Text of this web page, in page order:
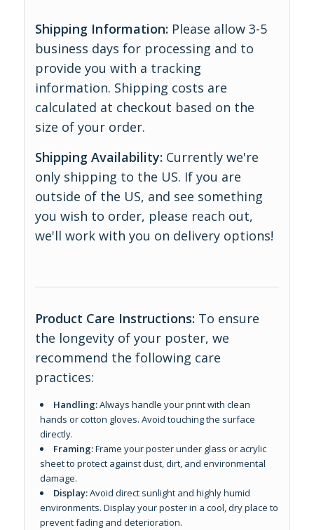
Shipping Information: Please allow 3-5
business days for processing and to
provide you with a tracking
information. Shipping costs are
calculated at checkout based on the
size of your order.
Shipping Availability: Currently we're
only shipping to the US. If you are
outside of the US, and see something
you wish to order, please reach out,
we'll work with you on delivery options!
Product Care Instructions: To ensure
the longevity of your poster, we
recommend the following care
practices:
Handling:Always handle your print with clean
hands or cotton gloves. Avoid touching the surface
directly.
Framing:Frame your poster under glass or acrylic
sheet to protect against dust, dirt, and environmental
damage.
Display:Avoid direct sunlight and highly humid
environments. Display your poster in a cool, dry place to
prevent fading and deterioration.